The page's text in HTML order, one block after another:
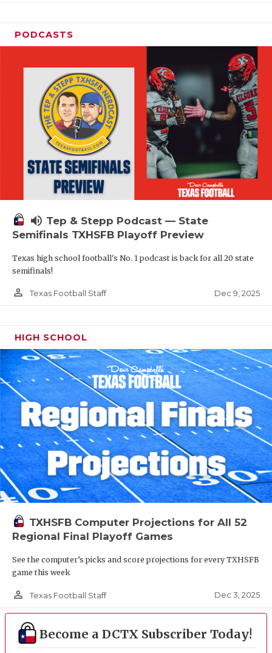
PODCASTS
volume_up Tep & Stepp Podcast — State
Semifinals TXHSFB Playoff Preview
Texas high school football's No. 1 podcast is back for all 20 state
semifinals!
person_outline Texas Football Staff Dec 9, 2025
HIGH SCHOOL
TXHSFB Computer Projections for All 52
Regional Final Playoff Games
See the computer’s picks and score projections for every TXHSFB
game this week
person_outline Texas Football Staff Dec 3, 2025
Become a DCTX Subscriber Today!